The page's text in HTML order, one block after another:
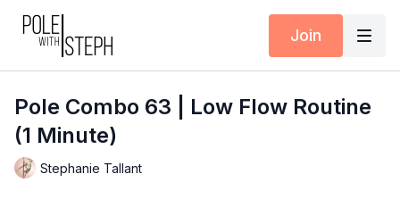
Join
Pole Combo 63 | Low Flow Routine
(1 Minute)
Stephanie Tallant